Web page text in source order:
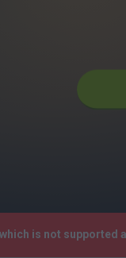
which is not